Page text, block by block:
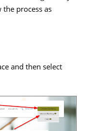
process as
and then select